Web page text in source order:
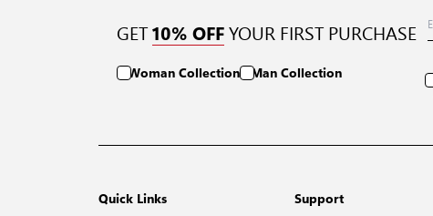
GET 10% OFF YOUR FIRST PURCHASE
Woman Collection Man Collection
Quick Links Support